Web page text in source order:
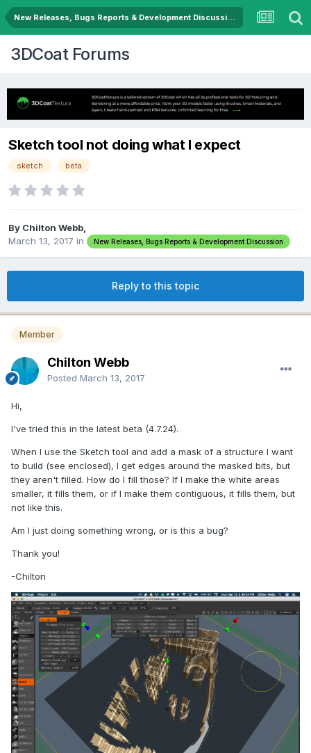
New Releases, Bugs Reports & Development Discussion
3DCoat Forums
Sketch tool not doing what I expect
sketch beta
By Chilton Webb,
March 13, 2017 in New Releases, Bugs Reports & Development Discussion
Reply to this topic
Member
Chilton Webb
Posted March 13, 2017
Hi,
I've tried this in the latest beta (4.7.24).
When I use the Sketch tool and add a mask of a structure I want
to build (see enclosed), I get edges around the masked bits, but
they aren't filled. How do I fill those? If I make the white areas
smaller, it fills them, or if I make them contiguous, it fills them, but
not like this.
Am I just doing something wrong, or is this a bug?
Thank you!
-Chilton